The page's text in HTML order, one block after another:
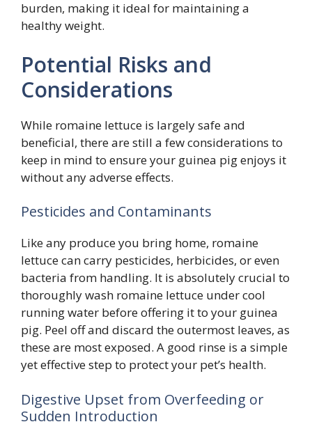
burden, making it ideal for maintaining a
healthy weight.
Potential Risks and
Considerations
While romaine lettuce is largely safe and
beneficial, there are still a few considerations to
keep in mind to ensure your guinea pig enjoys it
without any adverse effects.
Pesticides and Contaminants
Like any produce you bring home, romaine
lettuce can carry pesticides, herbicides, or even
bacteria from handling. It is absolutely crucial to
thoroughly wash romaine lettuce under cool
running water before offering it to your guinea
pig. Peel off and discard the outermost leaves, as
these are most exposed. A good rinse is a simple
yet effective step to protect your pet’s health.
Digestive Upset from Overfeeding or
Sudden Introduction